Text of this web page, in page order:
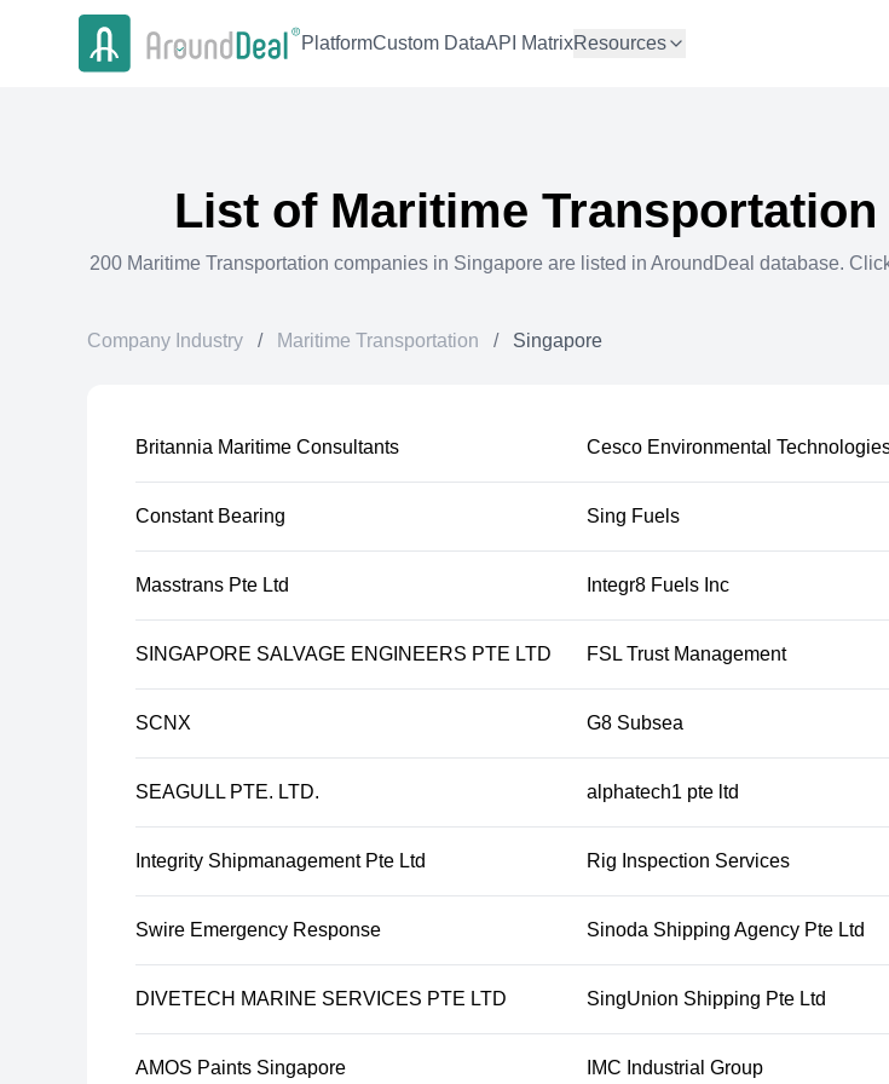
PlatformCustom DataAPI MatrixResources
List of Maritime Transportation
200 Maritime Transportation companies in Singapore are listed in AroundDeal database.
Company Industry / Maritime Transportation / Singapore
Britannia Maritime Consultants Cesco Environmental
Constant Bearing Sing Fuels
Masstrans Pte Ltd Integr8 Fuels Inc
SINGAPORE SALVAGE ENGINEERS PTE LTD FSL Trust Management
SCNX G8 Subsea
SEAGULL PTE. LTD. alphatech1 pte ltd
Integrity Shipmanagement Pte Ltd Rig Inspection Services
Swire Emergency Response Sinoda Shipping Agency Pte Ltd
DIVETECH MARINE SERVICES PTE LTD SingUnion Shipping Pte Ltd
AMOS Paints Singapore IMC Industrial Group